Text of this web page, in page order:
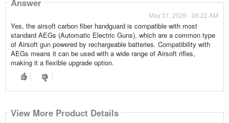
May 31, 2026 - 06:22 AM
Yes, the airsoft carbon fiber handguard is compatible with most
standard AEGs (Automatic Electric Guns), which are a common type
of Airsoft gun powered by rechargeable batteries. Compatibility with
AEGs means it can be used with a wide range of Airsoft rifles,
making it a flexible upgrade option.
View More Product Details